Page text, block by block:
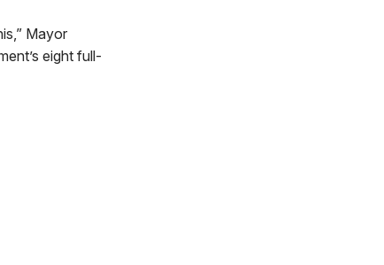
Mayor
eight full-